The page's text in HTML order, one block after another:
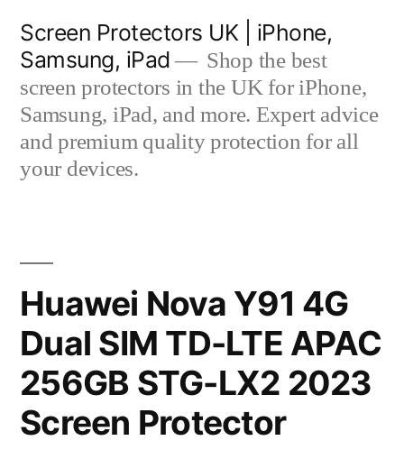
content
Screen Protectors UK | iPhone,
Samsung, iPad
Shop the best
screen protectors in the UK for iPhone,
Samsung, iPad, and more. Expert advice
and premium quality protection for all
your devices.
Huawei Nova Y91 4G
Dual SIM TD-LTE APAC
256GB STG-LX2 2023
Screen Protector